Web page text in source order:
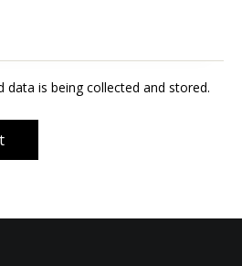
is being collected and stored.